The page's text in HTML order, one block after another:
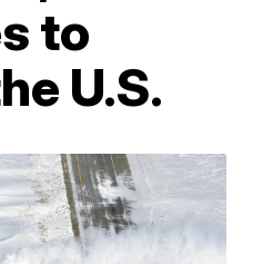
to
U.S.